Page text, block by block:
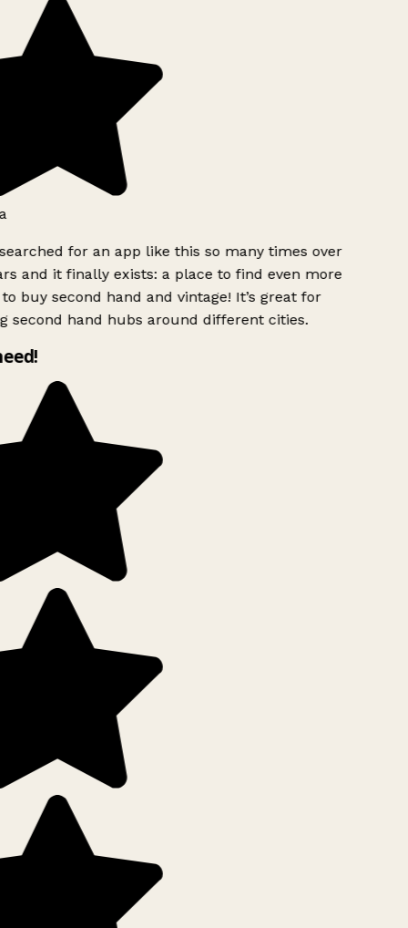
for an app like this so many times over
and it finally exists: a place to find even more
buy second hand and vintage! It’s great for
second hand hubs around different cities.